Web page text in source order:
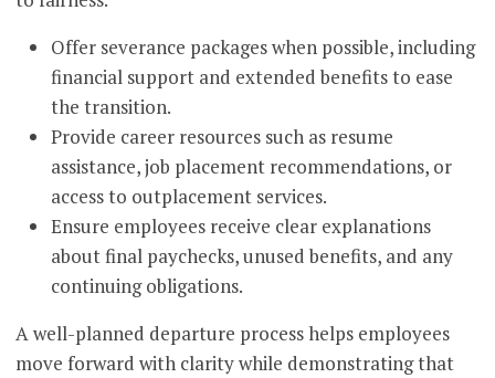
Offer severance packages when possible, including
financial support and extended benefits to ease
the transition.
Provide career resources such as resume
assistance, job placement recommendations, or
access to outplacement services.
Ensure employees receive clear explanations
about final paychecks, unused benefits, and any
continuing obligations.
A well-planned departure process helps employees
move forward with clarity while demonstrating that